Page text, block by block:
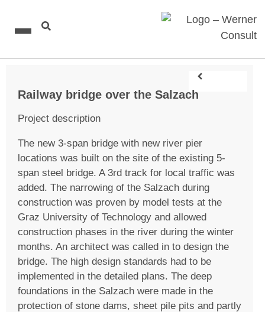
Railway bridge over the Salzach
Project description
The new 3-span bridge with new river pier
locations was built on the site of the existing 5-
span steel bridge. A 3rd track for local traffic was
added. The narrowing of the Salzach during
construction was proven by model tests at the
Graz University of Technology and allowed
construction phases in the river during the winter
months. An architect was called in to design the
bridge. The high design standards had to be
implemented in the detailed plans. The deep
foundations in the Salzach were made in the
protection of stone dams, sheet pile pits and partly